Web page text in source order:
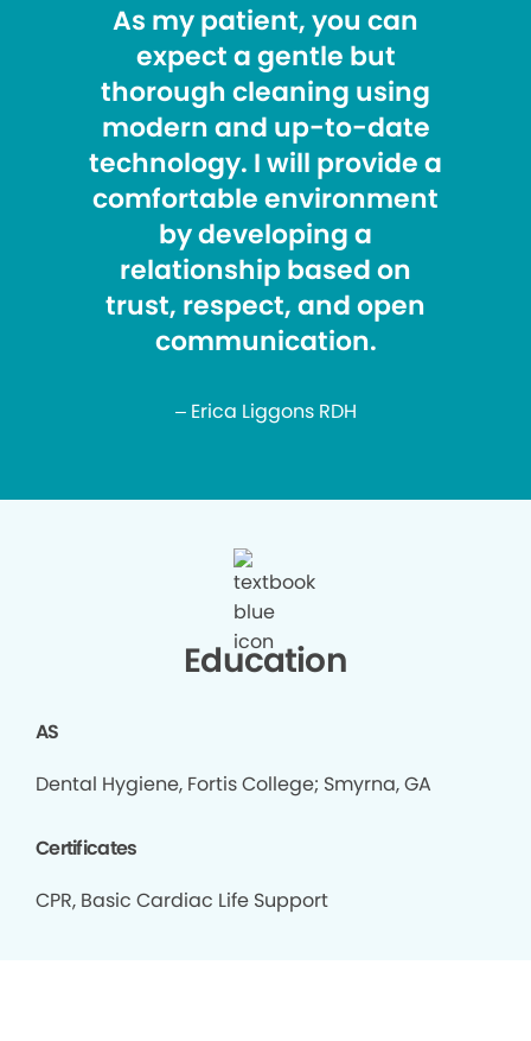
As my patient, you can
expect a gentle but
thorough cleaning using
modern and up-to-date
technology. I will provide a
comfortable environment
by developing a
relationship based on
trust, respect, and open
communication.
– Erica Liggons RDH
Education
AS
Dental Hygiene, Fortis College; Smyrna, GA
Certificates
CPR, Basic Cardiac Life Support